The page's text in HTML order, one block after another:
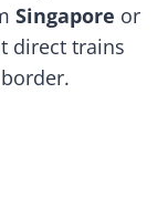
Singapore or
direct trains